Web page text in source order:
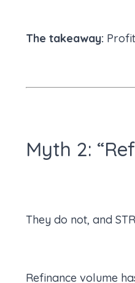
The takeaway:
Myth 2:
They do not, and
Refinance volume